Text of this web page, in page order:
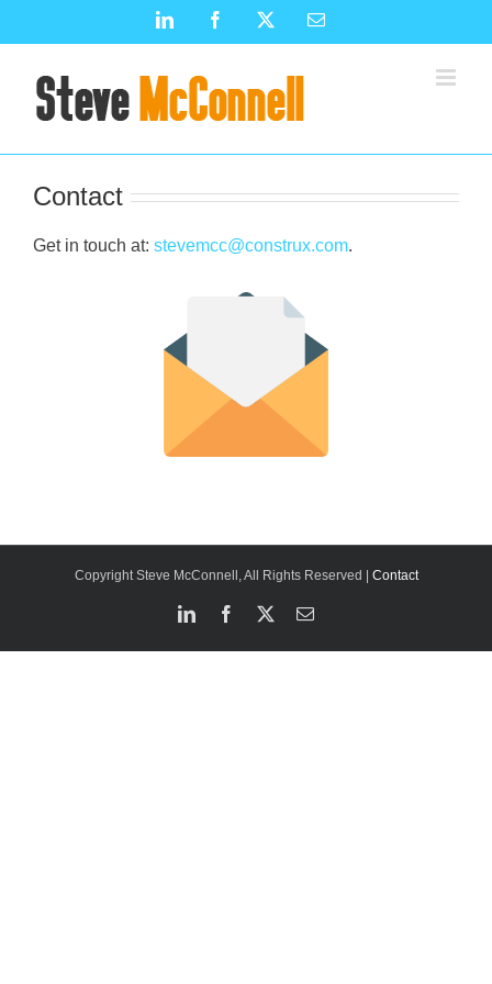
LinkedIn Facebook Email
Contact
Get in touch at: stevemcc@construx.com.
Copyright Steve McConnell, All Rights Reserved | Contact
LinkedInFacebook Email